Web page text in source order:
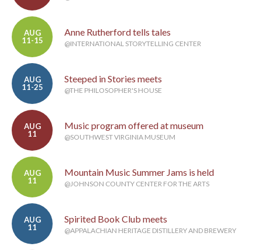
AUG
11-15
Anne Rutherford tells tales
@INTERNATIONAL STORYTELLING CENTER
AUG
11-25
Steeped in Stories meets
@THE PHILOSOPHER'S HOUSE
AUG
11
Music program offered at museum
@SOUTHWEST VIRGINIA MUSEUM
AUG
11
Mountain Music Summer Jams is held
@JOHNSON COUNTY CENTER FOR THE ARTS
AUG
11
Spirited Book Club meets
@APPALACHIAN HERITAGE DISTILLERY AND BREWERY